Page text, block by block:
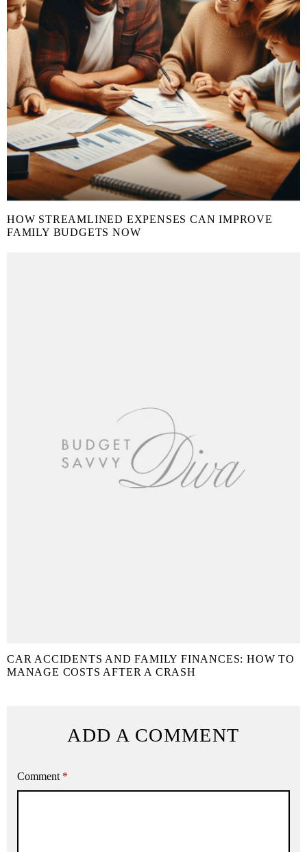
HOW STREAMLINED EXPENSES CAN IMPROVE
FAMILY BUDGETS NOW
CAR ACCIDENTS AND FAMILY FINANCES: HOW TO
MANAGE COSTS AFTER A CRASH
ADD A COMMENT
Comment *